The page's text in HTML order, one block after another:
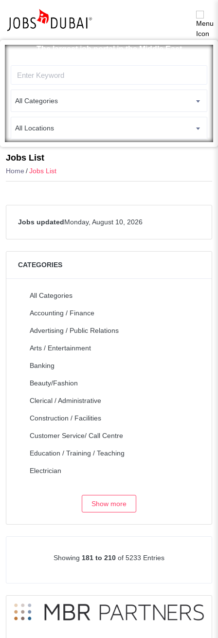
The largest job portal in the Middle East
All Categories
All Locations
Jobs List
Home Jobs List
Jobs updatedMonday, August 10, 2026
CATEGORIES
All Categories
Accounting / Finance
Advertising / Public Relations
Arts / Entertainment
Banking
Beauty/Fashion
Clerical / Administrative
Construction / Facilities
Customer Service/ Call Centre
Education / Training / Teaching
Electrician
Fork Lift & Heavy equipment
Health Care
Human Resources
Maintenance
Management / Consulting
Show more
Showing 181 to 210 of 5233 Entries